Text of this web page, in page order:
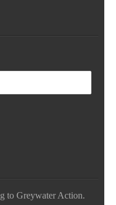
to Greywater Action.